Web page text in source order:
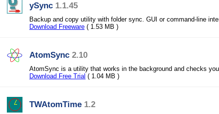
ySync 1.1.45
Backup and copy utility with folder sync. GUI or command-line
Download Freeware ( 1.53 MB )
AtomSync 2.10
AtomSync is a utility that works in the background and checks
Download Free Trial ( 1.04 MB )
TWAtomTime 1.2